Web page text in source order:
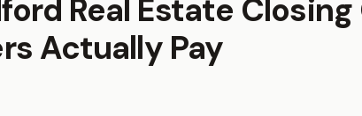
Real Estate
Actually Pay